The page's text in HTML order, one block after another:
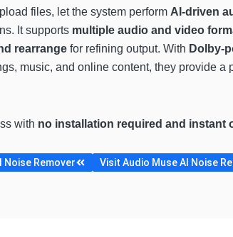
files, let the system perform AI-driven
It supports multiple audio and video
rearrange for refining output. With Dolby-
music, and online content, they provide
with no installation required and instant
Noise Remover Visit Audio Muse AI Noise